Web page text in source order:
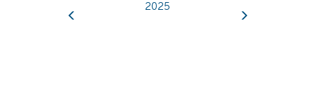
2025